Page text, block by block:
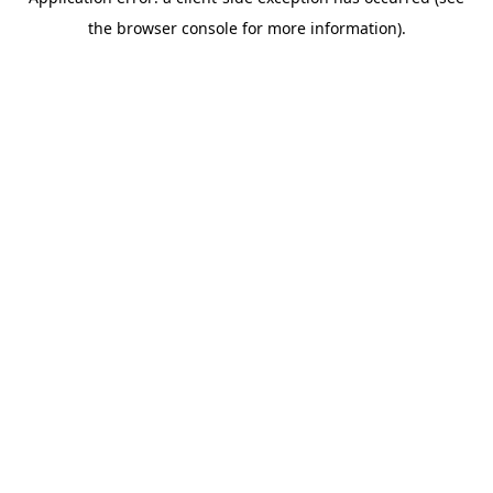
the browser console for more information).